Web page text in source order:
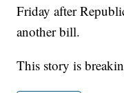
Friday after
another bill.
This story is